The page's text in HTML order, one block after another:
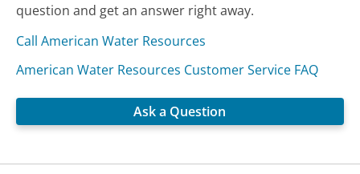
question and get an answer right away.
Call American Water Resources
American Water Resources Customer Service FAQ
Ask a Question